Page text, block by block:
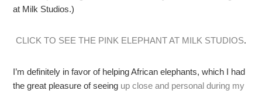
at Milk Studios.)
CLICK TO SEE THE PINK ELEPHANT AT MILK STUDIOS.
I’m definitely in favor of helping African elephants, which I had
the great pleasure of seeing up close and personal during my